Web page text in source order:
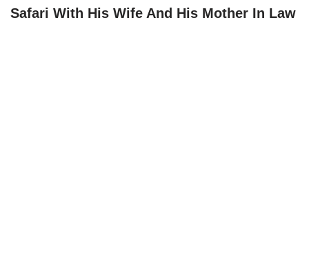
Safari With His Wife And His Mother In Law